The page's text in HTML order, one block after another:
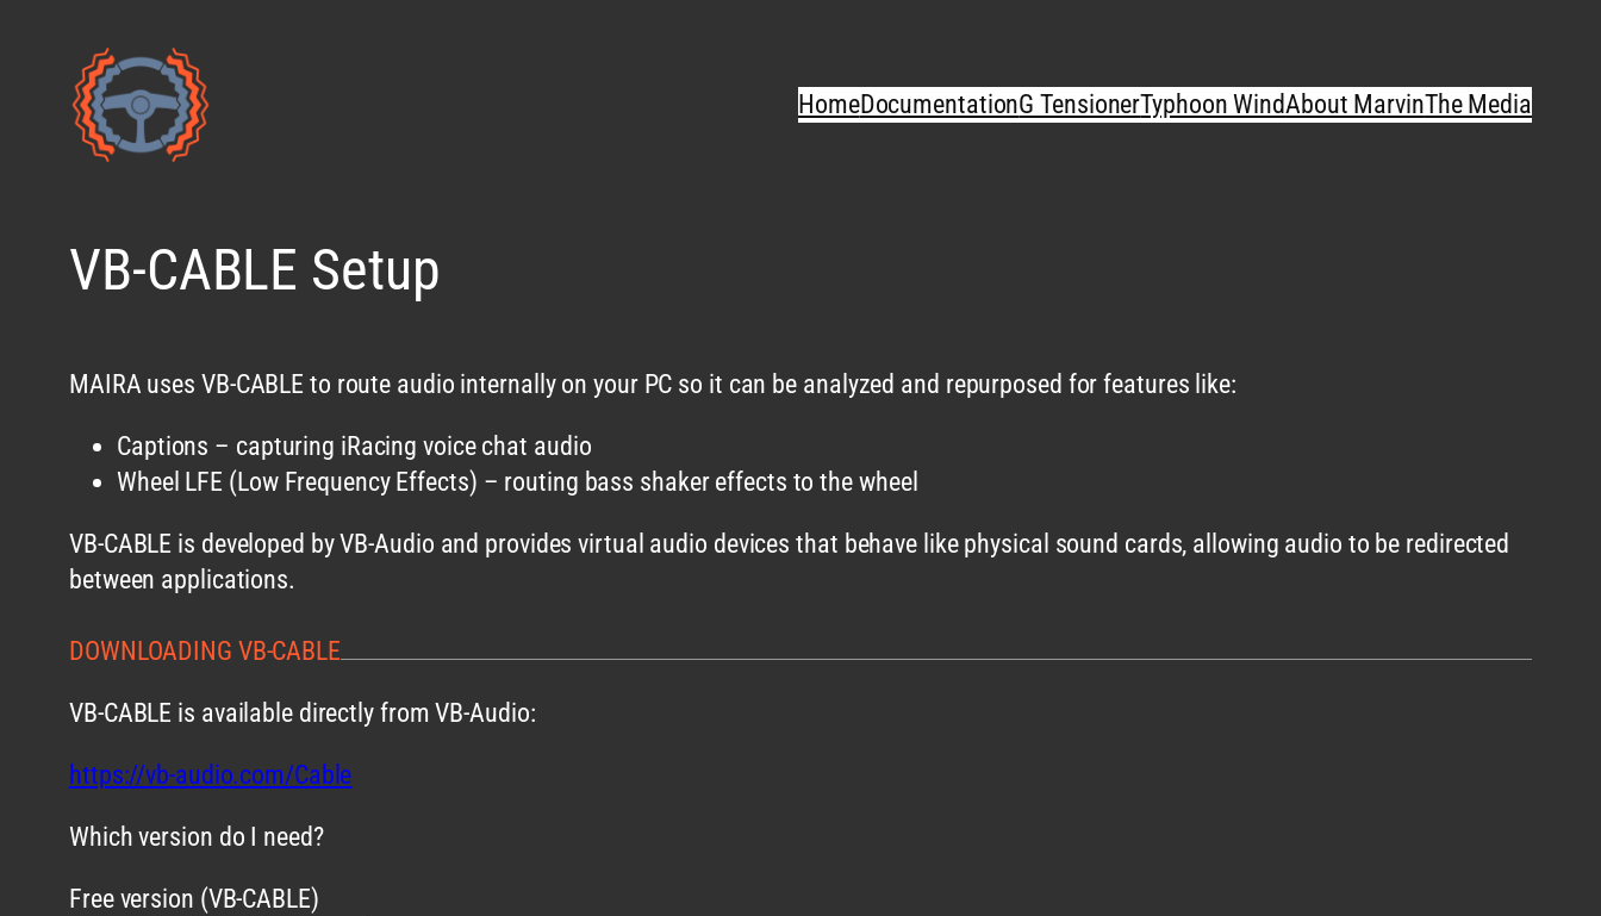
content
HomeDocumentationG TensionerTyphoon WindAbout MarvinThe Media
VB-CABLE Setup
MAIRA uses VB-CABLE to route audio internally on your PC so it can be analyzed and repurposed for features like:
Captions – capturing iRacing voice chat audio
Wheel LFE (Low Frequency Effects) – routing bass shaker effects to the wheel
VB-CABLE is developed by VB-Audio and provides virtual audio devices that behave like physical sound cards, allowing audio to be redirected
between applications.
DOWNLOADING VB-CABLE
VB-CABLE is available directly from VB-Audio:
https://vb-audio.com/Cable
Which version do I need?
Free version (VB-CABLE)